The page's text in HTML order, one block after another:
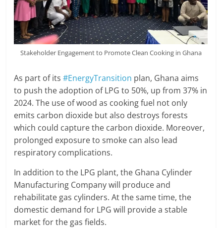
Stakeholder Engagement to Promote Clean Cooking in Ghana
As part of its#EnergyTransition plan, Ghana aims
to push the adoption of LPG to 50%, up from 37% in
2024. The use of wood as cooking fuel not only
emits carbon dioxide but also destroys forests
which could capture the carbon dioxide. Moreover,
prolonged exposure to smoke can also lead
respiratory complications.
In addition to the LPG plant, the Ghana Cylinder
Manufacturing Company will produce and
rehabilitate gas cylinders. At the same time, the
domestic demand for LPG will provide a stable
market for the gas fields.